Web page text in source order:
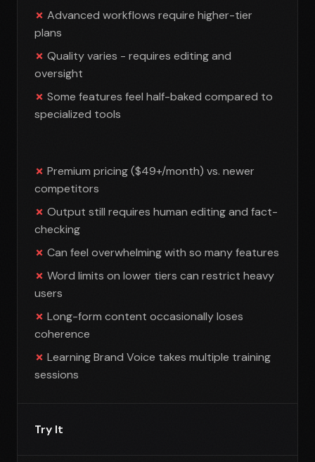
Advanced workflows require higher-tier
plans
Quality varies - requires editing and
oversight
Some features feel half-baked compared to
specialized tools
Premium pricing ($49+/month) vs. newer
competitors
Output still requires human editing and fact-
checking
Can feel overwhelming with so many features
Word limits on lower tiers can restrict heavy
users
Long-form content occasionally loses
coherence
Learning Brand Voice takes multiple training
sessions
Try It